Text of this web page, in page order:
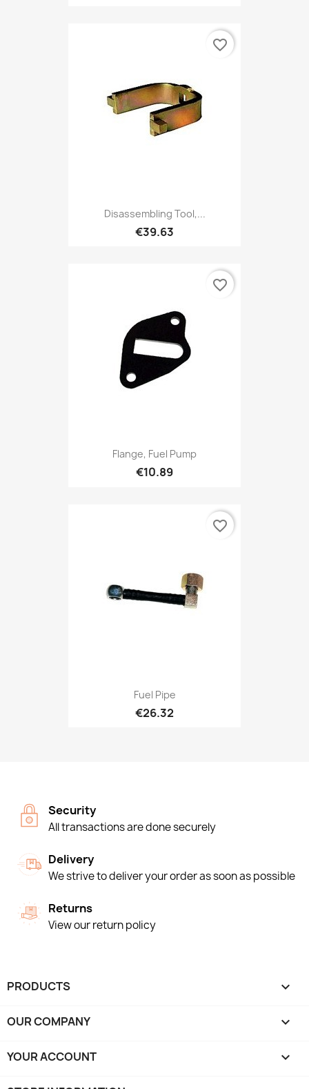
Disassembling Tool,...
€39.63
favorite_border
Flange, Fuel Pump
€10.89
favorite_border
Fuel Pipe
€26.32
favorite_border
Security
All transactions are done securely
Delivery
We strive to deliver your order as soon as possible
Returns
View our return policy
PRODUCTS 
OUR COMPANY 
YOUR ACCOUNT 